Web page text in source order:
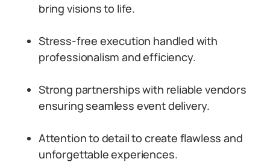
bring visions to life.
Stress-free execution handled with
professionalism and efficiency.
Strong partnerships with reliable vendors
ensuring seamless event delivery.
Attention to detail to create flawless and
unforgettable experiences.